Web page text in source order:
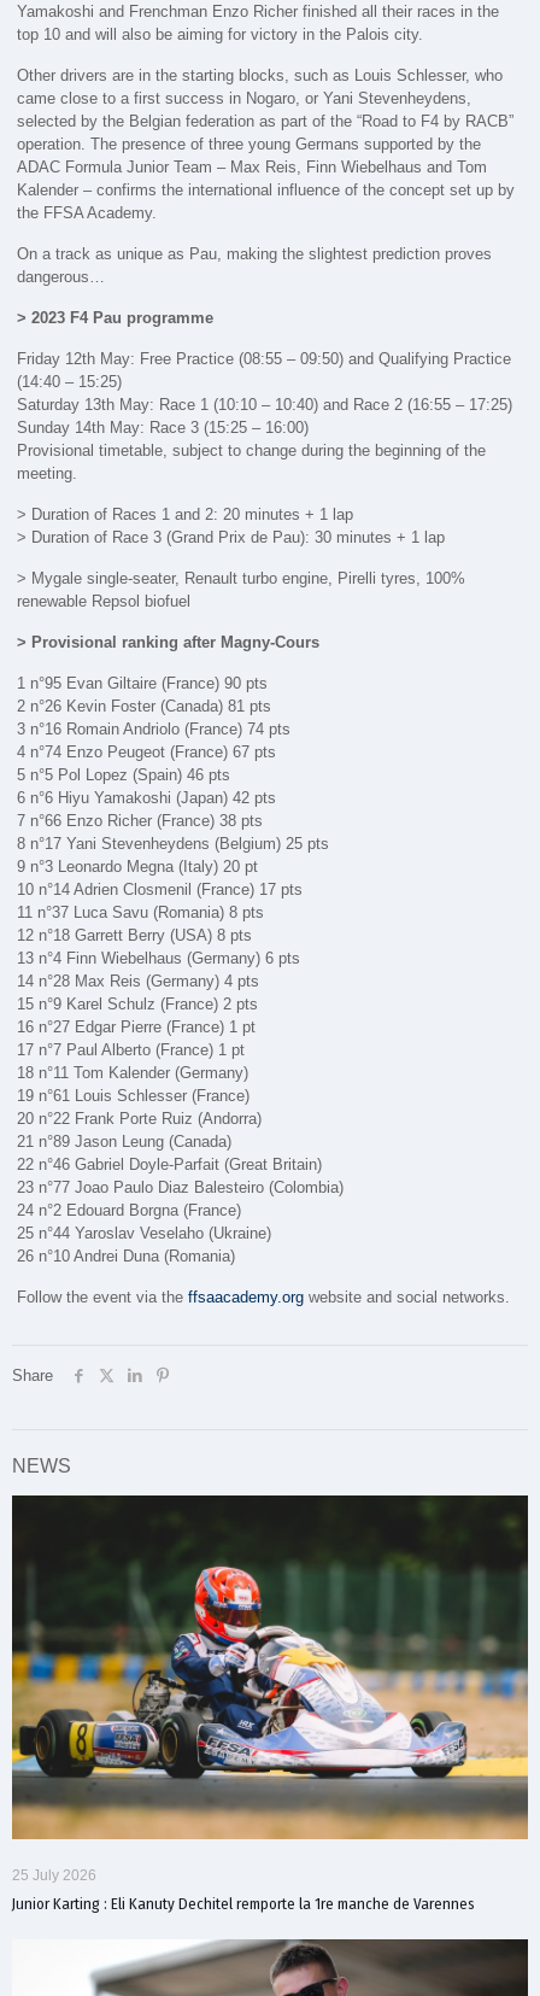
Yamakoshi and Frenchman Enzo Richer finished all their races in the
top 10 and will also be aiming for victory in the Palois city.
Other drivers are in the starting blocks, such as Louis Schlesser, who
came close to a first success in Nogaro, or Yani Stevenheydens,
selected by the Belgian federation as part of the “Road to F4 by RACB”
operation. The presence of three young Germans supported by the
ADAC Formula Junior Team – Max Reis, Finn Wiebelhaus and Tom
Kalender – confirms the international influence of the concept set up by
the FFSA Academy.
On a track as unique as Pau, making the slightest prediction proves
dangerous…
> 2023 F4 Pau programme
Friday 12th May: Free Practice (08:55 – 09:50) and Qualifying Practice
(14:40 – 15:25)
Saturday 13th May: Race 1 (10:10 – 10:40) and Race 2 (16:55 – 17:25)
Sunday 14th May: Race 3 (15:25 – 16:00)
Provisional timetable, subject to change during the beginning of the
meeting.
> Duration of Races 1 and 2: 20 minutes + 1 lap
> Duration of Race 3 (Grand Prix de Pau): 30 minutes + 1 lap
> Mygale single-seater, Renault turbo engine, Pirelli tyres, 100%
renewable Repsol biofuel
> Provisional ranking after Magny-Cours
1 n°95 Evan Giltaire (France) 90 pts
2 n°26 Kevin Foster (Canada) 81 pts
3 n°16 Romain Andriolo (France) 74 pts
4 n°74 Enzo Peugeot (France) 67 pts
5 n°5 Pol Lopez (Spain) 46 pts
6 n°6 Hiyu Yamakoshi (Japan) 42 pts
7 n°66 Enzo Richer (France) 38 pts
8 n°17 Yani Stevenheydens (Belgium) 25 pts
9 n°3 Leonardo Megna (Italy) 20 pt
10 n°14 Adrien Closmenil (France) 17 pts
11 n°37 Luca Savu (Romania) 8 pts
12 n°18 Garrett Berry (USA) 8 pts
13 n°4 Finn Wiebelhaus (Germany) 6 pts
14 n°28 Max Reis (Germany) 4 pts
15 n°9 Karel Schulz (France) 2 pts
16 n°27 Edgar Pierre (France) 1 pt
17 n°7 Paul Alberto (France) 1 pt
18 n°11 Tom Kalender (Germany)
19 n°61 Louis Schlesser (France)
20 n°22 Frank Porte Ruiz (Andorra)
21 n°89 Jason Leung (Canada)
22 n°46 Gabriel Doyle-Parfait (Great Britain)
23 n°77 Joao Paulo Diaz Balesteiro (Colombia)
24 n°2 Edouard Borgna (France)
25 n°44 Yaroslav Veselaho (Ukraine)
26 n°10 Andrei Duna (Romania)
Follow the event via theffsaacademy.org website and social networks.
Share
NEWS
25 July 2026
Junior Karting : Eli Kanuty Dechitel remporte la 1re manche de Varennes